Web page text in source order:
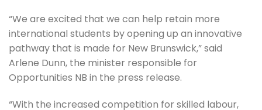
“We are excited that we can help retain more
international students by opening up an innovative
pathway that is made for New Brunswick,” said
Arlene Dunn, the minister responsible for
Opportunities NB in the press release.
“With the increased competition for skilled labour,